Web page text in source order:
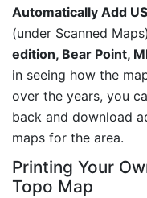
Automatically Add
(under Scanned
edition, Bear Point,
in seeing how the
over the years, you
back and download
maps for the area.
Printing Your
Topo Map